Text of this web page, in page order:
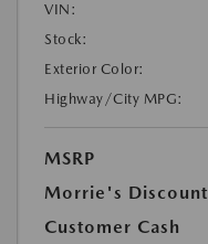
VIN:
Stock:
Exterior Color:
Highway/City MPG:
MSRP
Morrie's Discount
Customer Cash